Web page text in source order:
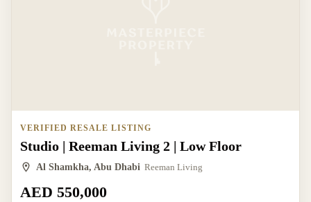
VERIFIED RESALE LISTING
Studio | Reeman Living 2 | Low Floor
Al Shamkha, Abu Dhabi Reeman Living
AED 550,000